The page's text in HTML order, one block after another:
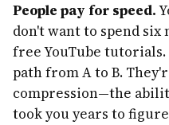
People pay for speed.
don't want to spend
free YouTube
path from A to B.
compression—the
took you years to